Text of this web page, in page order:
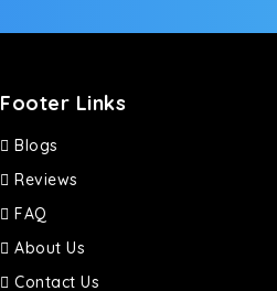
Footer Links
Blogs
Reviews
FAQ
About Us
Contact Us